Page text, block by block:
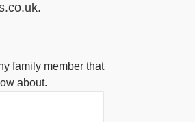
family member that
about.